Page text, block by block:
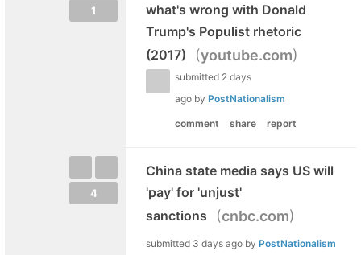
1
what's wrong with Donald
Trump's Populist rhetoric
(2017)
(youtube.com)
submitted 2 days
ago by PostNationalism
comment share report
4
China state media says US will
'pay' for 'unjust'
sanctions
(cnbc.com)
submitted 3 days ago by PostNationalism